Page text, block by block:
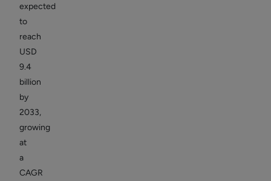
expected
to
reach
USD
9.4
billion
by
2033,
growing
at
a
CAGR